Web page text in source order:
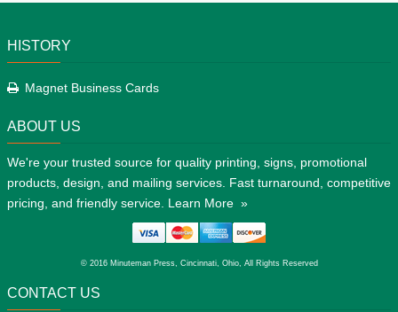
HISTORY
Magnet Business Cards
ABOUT US
We're your trusted source for quality printing, signs, promotional
products, design, and mailing services. Fast turnaround, competitive
pricing, and friendly service. Learn More »
© 2016 Minuteman Press, Cincinnati, Ohio, All Rights Reserved
CONTACT US